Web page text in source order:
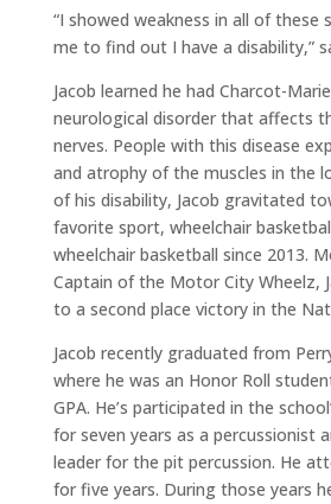
“I showed weakness in all of these
me to find out I have a disability,”
Jacob learned he had Charcot-
neurological disorder that affects
nerves. People with this disease
and atrophy of the muscles in the
of his disability, Jacob gravitated
favorite sport, wheelchair
wheelchair basketball since 2013.
Captain of the Motor City Wheelz,
to a second place victory in the
Jacob recently graduated from
where he was an Honor Roll
GPA. He’s participated in the
for seven years as a percussionist
leader for the pit percussion. He
for five years. During those years